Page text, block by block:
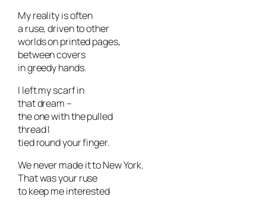
My reality is often
a ruse, driven to other
worlds on printed pages,
between covers
in greedy hands.
I left my scarf in
that dream –
the one with the pulled
thread I
tied round your finger.
We never made it to New York.
That was your ruse
to keep me interested